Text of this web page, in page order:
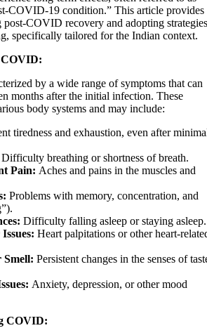
COVID-19 condition.” This article provides
post-COVID recovery and adopting strategies
specifically tailored for the Indian context.
COVID:
by a wide range of symptoms that can
months after the initial infection. These
body systems and may include:
tiredness and exhaustion, even after
Difficulty breathing or shortness of breath.
Pain: Aches and pains in the muscles and
Problems with memory, concentration, and
Difficulty falling asleep or staying asleep.
Heart palpitations or other heart-
Smell: Persistent changes in the senses of
Anxiety, depression, or other mood
COVID: